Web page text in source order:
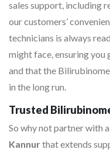
sales support, including
our customers’
technicians is always
might face, ensuring
and that the
in the long run.
Trusted
So why not partner with a
Kannurthat extends